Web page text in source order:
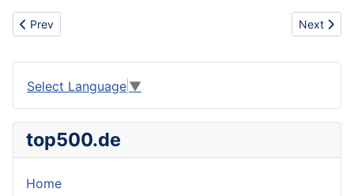
Previous article: Narrow Fabric Mills
Prev Next
Next
Select Language ▼
top500.de
Home